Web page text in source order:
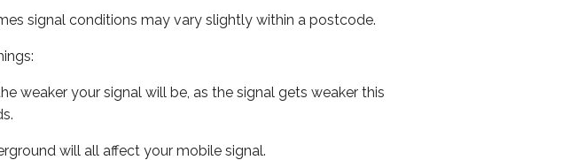
signal conditions may vary slightly within a postcode.
weaker your signal will be, as the signal gets weaker this
will all affect your mobile signal.